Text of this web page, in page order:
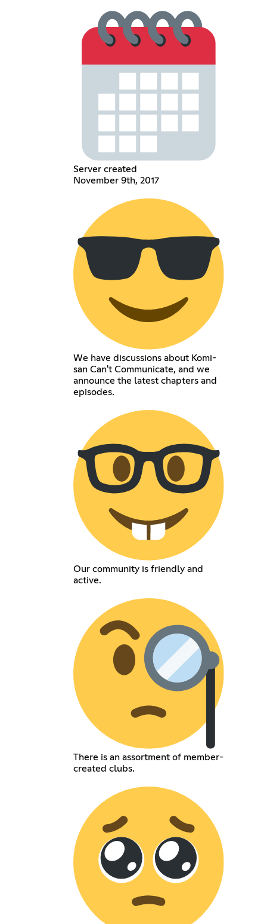
Server created
November 9th, 2017
We have discussions about Komi-
san Can't Communicate, and we
announce the latest chapters and
episodes.
Our community is friendly and
active.
There is an assortment of member-
created clubs.